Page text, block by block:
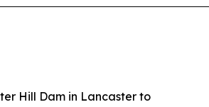
Hill Dam in Lancaster to